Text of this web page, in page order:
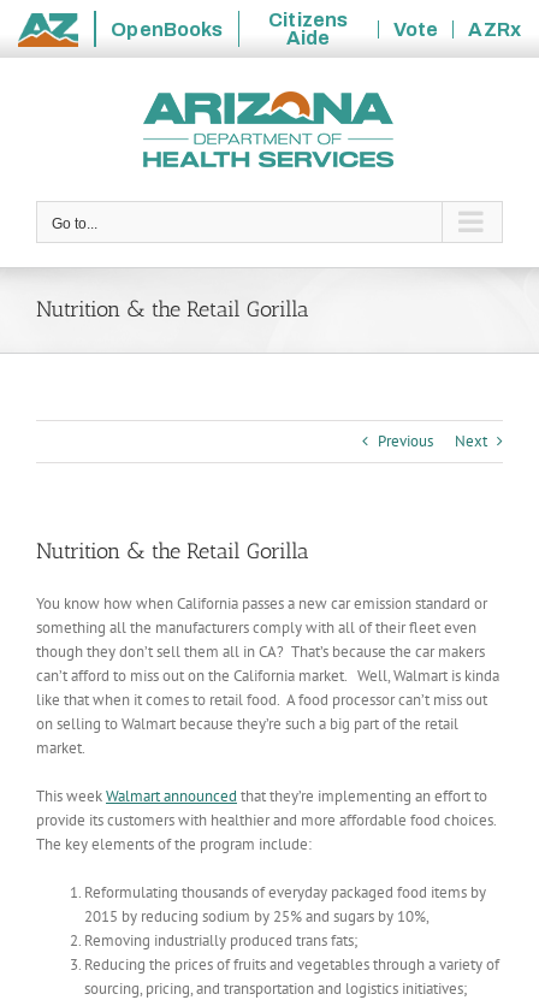
State
OpenBooks
Citizens
Aide
Vote
AZRx
Go to...
Nutrition & the Retail Gorilla
Previous Next
Nutrition & the Retail Gorilla
You know how when California passes a new car emission standard or
something all the manufacturers comply with all of their fleet even
though they don’t sell them all in CA? That’s because the car makers
can’t afford to miss out on the California market. Well, Walmart is kinda
like that when it comes to retail food. A food processor can’t miss out
on selling to Walmart because they’re such a big part of the retail
market.
This weekWalmartannounced that they’re implementing an effort to
provide its customers with healthier and more affordable food choices.
The key elements of the program include:
Reformulating thousands of everyday packaged food items by
2015 by reducing sodium by 25% and sugars by 10%,
Removing industrially produced trans fats;
Reducing the prices of fruits and vegetables through a variety of
sourcing, pricing, and transportation and logistics initiatives;